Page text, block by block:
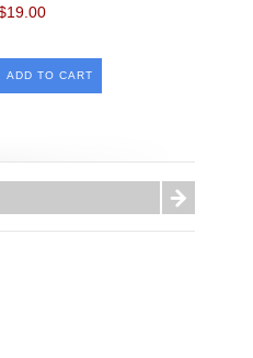
ADD TO CART